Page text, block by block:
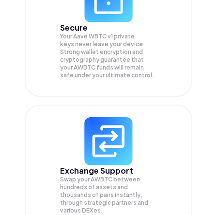
Secure
Your Aave WBTC v1 private
keys never leave your device.
Strong wallet encryption and
cryptography guarantee that
yourAWBTC funds will remain
safe under your ultimate control.
Exchange Support
Swap yourAWBTC between
hundreds of assets and
thousands of pairs instantly,
through strategic partners and
various DEXes.